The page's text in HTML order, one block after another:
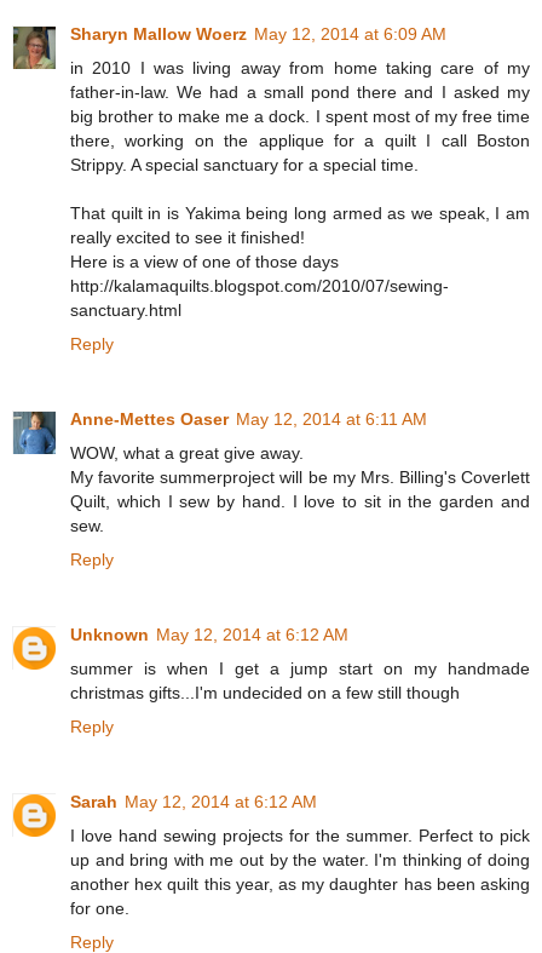
Sharyn Mallow Woerz May 12, 2014 at 6:09 AM
in 2010 I was living away from home taking care of my
father-in-law. We had a small pond there and I asked my
big brother to make me a dock. I spent most of my free time
there, working on the applique for a quilt I call Boston
Strippy. A special sanctuary for a special time.
That quilt in is Yakima being long armed as we speak, I am
really excited to see it finished!
Here is a view of one of those days
http://kalamaquilts.blogspot.com/2010/07/sewing-
sanctuary.html
Reply
Anne-Mettes Oaser May 12, 2014 at 6:11 AM
WOW, what a great give away.
My favorite summerproject will be my Mrs. Billing's Coverlett
Quilt, which I sew by hand. I love to sit in the garden and
sew.
Reply
Unknown May 12, 2014 at 6:12 AM
summer is when I get a jump start on my handmade
christmas gifts...I'm undecided on a few still though
Reply
Sarah May 12, 2014 at 6:12 AM
I love hand sewing projects for the summer. Perfect to pick
up and bring with me out by the water. I'm thinking of doing
another hex quilt this year, as my daughter has been asking
for one.
Reply